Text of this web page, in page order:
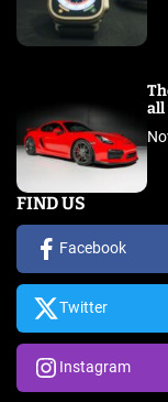
all
FIND US
Facebook
Twitter
Instagram